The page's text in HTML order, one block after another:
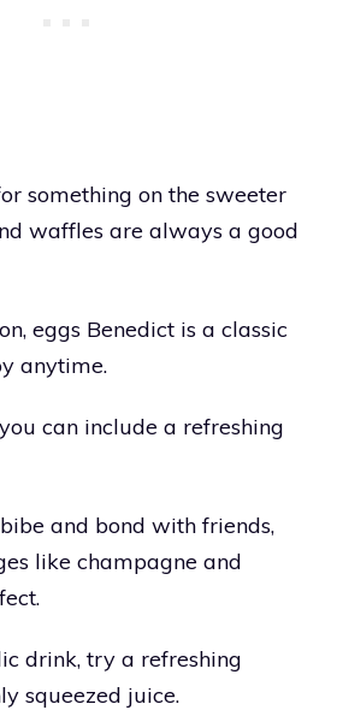
something on the sweeter
waffles are always a good
eggs Benedict is a classic
anytime.
can include a refreshing
and bond with friends,
like champagne and
drink, try a refreshing
squeezed juice.